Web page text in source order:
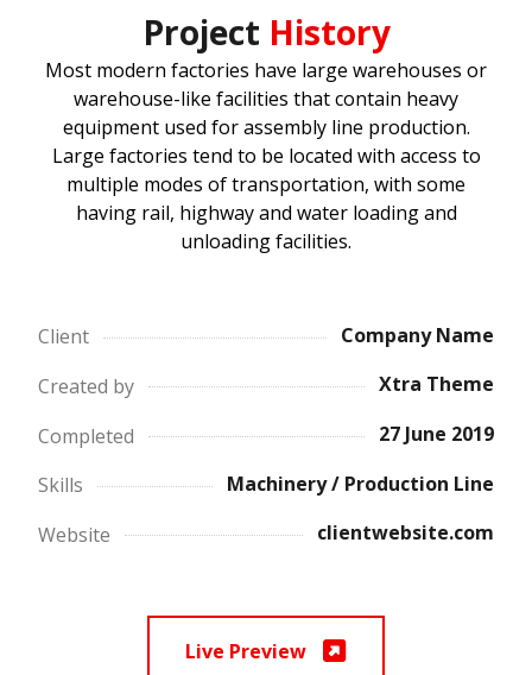
Project History
Most modern factories have large warehouses or
warehouse-like facilities that contain heavy
equipment used for assembly line production.
Large factories tend to be located with access to
multiple modes of transportation, with some
having rail, highway and water loading and
unloading facilities.
Client
Company Name
Created by
Xtra Theme
Completed
27 June 2019
Skills
Machinery / Production Line
Website
clientwebsite.com
Live Preview